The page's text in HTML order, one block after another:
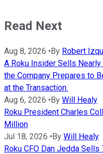
Read Next
Aug 8, 2026 •By Robert
A Roku Insider Sells
the Company Prepares to
at the Transaction.
Aug 6, 2026 •By Will Healy
Roku President Charles
Million
Jul 18, 2026 •By Will Healy
Roku CFO Dan Jedda